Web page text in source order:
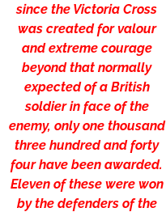
since the Victoria Cross
was created for valour
and extreme courage
beyond that normally
expected of a British
soldier in face of the
enemy, only one thousand
three hundred and forty
four have been awarded.
Eleven of these were won
by the defenders of the